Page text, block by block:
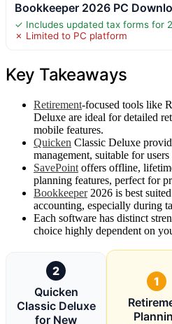
Bookkeeper 2026 PC
✓ Includes updated tax forms for
✗ Limited to PC platform
Key Takeaways
Retirement-focused tools like
Deluxe are ideal for detailed
mobile features.
Quicken Classic Deluxe
management, suitable for
SavePoint offers offline,
planning features, perfect for
Bookkeeper2026 is best
accounting, especially during
Each software has distinct
choice highly dependent on
2
Quicken
Classic Deluxe
for New
1